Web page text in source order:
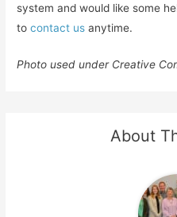
system and would like some
tocontact us anytime.
Photo used under Creative
About